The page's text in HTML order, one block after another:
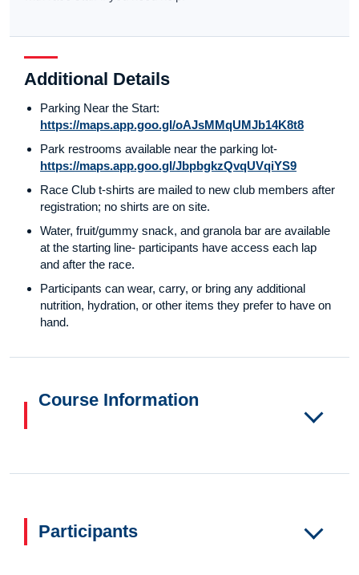
Additional Details
Parking Near the Start:
https://maps.app.goo.gl/oAJsMMqUMJb14K8t8
Park restrooms available near the parking lot-
https://maps.app.goo.gl/JbpbgkzQvqUVqiYS9
Race Club t-shirts are mailed to new club members after
registration; no shirts are on site.
Water, fruit/gummy snack, and granola bar are available
at the starting line- participants have access each lap
and after the race.
Participants can wear, carry, or bring any additional
nutrition, hydration, or other items they prefer to have on
hand.
Course Information
Participants